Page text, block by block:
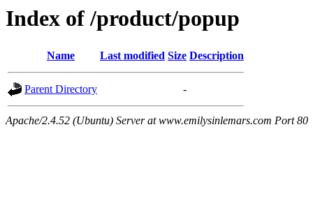
Index of /product/popup
Name Last modified Size Description
Parent Directory -
Apache/2.4.52 (Ubuntu) Server at www.emilysinlemars.com Port 80